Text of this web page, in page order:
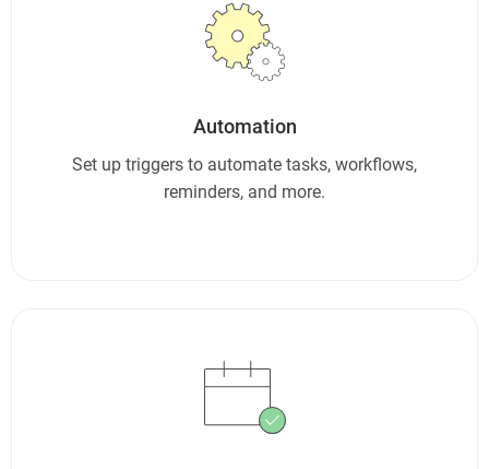
Automation
Set up triggers to automate tasks, workflows,
reminders, and more.